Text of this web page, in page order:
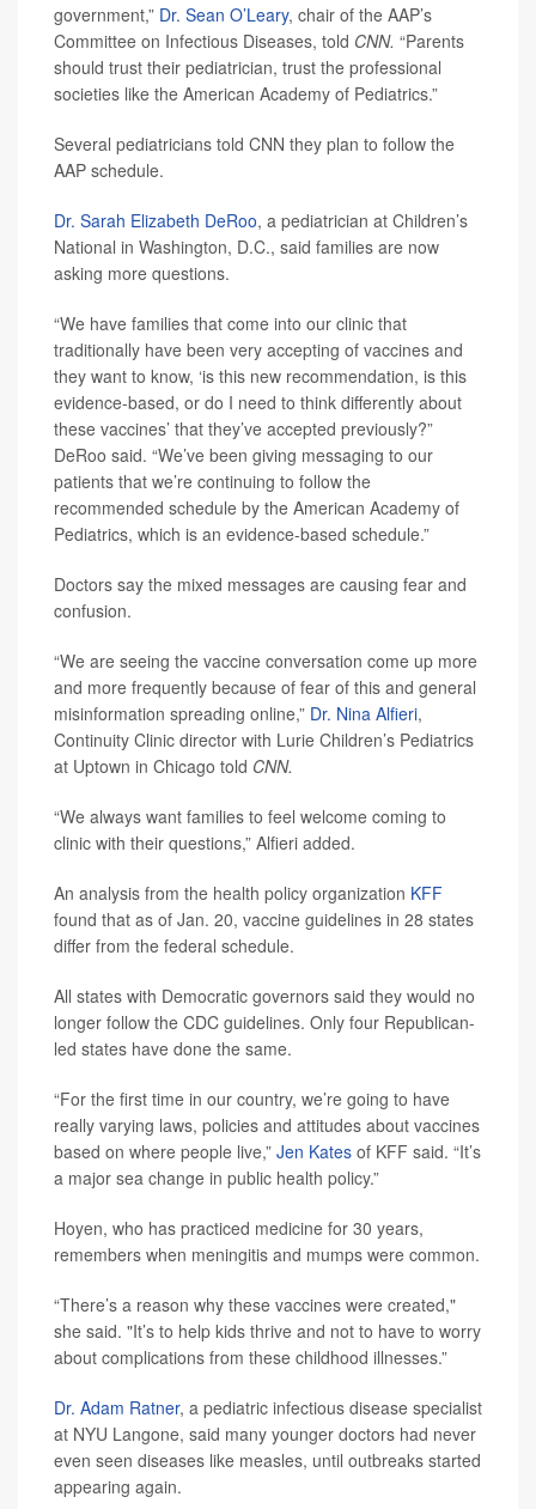
government,” Dr. Sean O’Leary, chair of the AAP’s
Committee on Infectious Diseases, told CNN. “Parents
should trust their pediatrician, trust the professional
societies like the American Academy of Pediatrics.”
Several pediatricians told CNN they plan to follow the
AAP schedule.
Dr. Sarah Elizabeth DeRoo, a pediatrician at Children’s
National in Washington, D.C., said families are now
asking more questions.
“We have families that come into our clinic that
traditionally have been very accepting of vaccines and
they want to know, ‘is this new recommendation, is this
evidence-based, or do I need to think differently about
these vaccines’ that they’ve accepted previously?”
DeRoo said. “We’ve been giving messaging to our
patients that we’re continuing to follow the
recommended schedule by the American Academy of
Pediatrics, which is an evidence-based schedule.”
Doctors say the mixed messages are causing fear and
confusion.
“We are seeing the vaccine conversation come up more
and more frequently because of fear of this and general
misinformation spreading online,” Dr. Nina Alfieri,
Continuity Clinic director with Lurie Children’s Pediatrics
at Uptown in Chicago told CNN.
“We always want families to feel welcome coming to
clinic with their questions,” Alfieri added.
An analysis from the health policy organization KFF
found that as of Jan. 20, vaccine guidelines in 28 states
differ from the federal schedule.
All states with Democratic governors said they would no
longer follow the CDC guidelines. Only four Republican-
led states have done the same.
“For the first time in our country, we’re going to have
really varying laws, policies and attitudes about vaccines
based on where people live,” Jen Kates of KFF said. “It’s
a major sea change in public health policy.”
Hoyen, who has practiced medicine for 30 years,
remembers when meningitis and mumps were common.
“There’s a reason why these vaccines were created,"
she said. "It’s to help kids thrive and not to have to worry
about complications from these childhood illnesses.”
Dr. Adam Ratner, a pediatric infectious disease specialist
at NYU Langone, said many younger doctors had never
even seen diseases like measles, until outbreaks started
appearing again.